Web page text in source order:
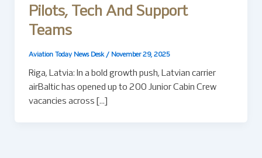
Pilots, Tech And Support
Teams
Aviation Today News Desk / November 29, 2025
Riga, Latvia: In a bold growth push, Latvian carrier
airBaltic has opened up to 200 Junior Cabin Crew
vacancies across […]